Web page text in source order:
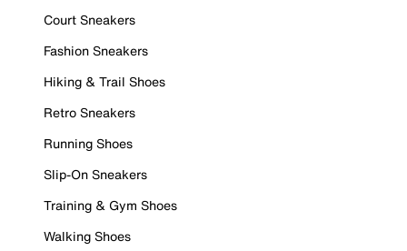
Court Sneakers
Fashion Sneakers
Hiking & Trail Shoes
Retro Sneakers
Running Shoes
Slip-On Sneakers
Training & Gym Shoes
Walking Shoes